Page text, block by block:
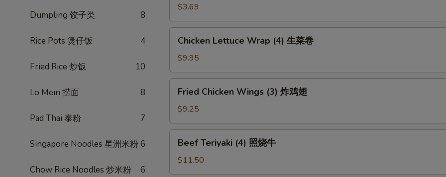
Dumpling 饺子类 8
Rice Pots 煲仔饭 4
Fried Rice 炒饭 10
Lo Mein 捞面 8
Pad Thai 泰粉 7
Singapore Noodles 星洲米粉 6
Chow Rice Noodles 炒米粉 6
Roll
(2)
上
$3.69
Lettuce
Wrap
(4)
生
Chicken Lettuce Wrap (4) 生菜卷
$9.95
Chicken
Wings
(3)
炸
Fried Chicken Wings (3) 炸鸡翅
$9.25
Teriyaki
(4)
照
Beef Teriyaki (4) 照烧牛
$11.50